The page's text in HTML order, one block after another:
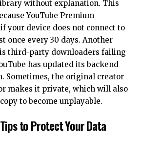
without explanation. This
YouTube Premium
your device does not connect to
once every 30 days. Another
third-party downloaders failing
has updated its backend
Sometimes, the original creator
makes it private, which will also
to become unplayable.
to Protect Your Data